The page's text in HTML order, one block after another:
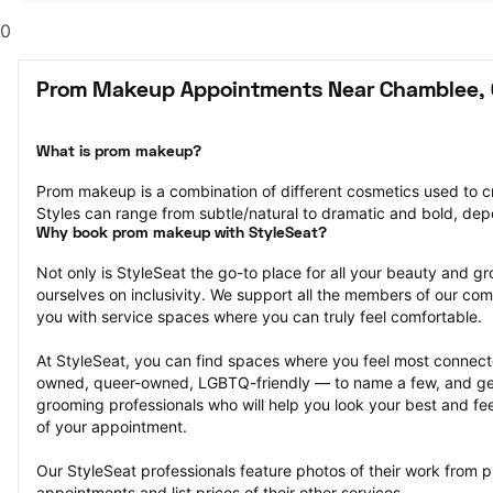
0
Prom Makeup Appointments Near Chamblee,
What is prom makeup?
Prom makeup is a combination of different cosmetics used to
Styles can range from subtle/natural to dramatic and bold,
Why book prom makeup with StyleSeat?
Not only is StyleSeat the go-to place for all your beauty and
ourselves on inclusivity. We support all the members of our
you with service spaces where you can truly feel comfortable.
At StyleSeat, you can find spaces where you feel most
owned, queer-owned, LGBTQ-friendly — to name a few, and
grooming professionals who will help you look your best and
of your appointment.
Our StyleSeat professionals feature photos of their work from